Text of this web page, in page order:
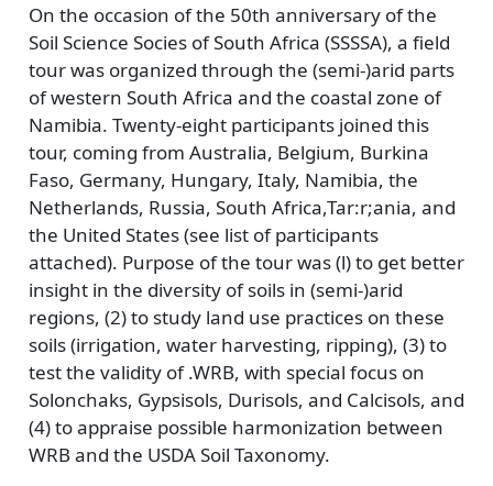
On the occasion of the 50th anniversary of the
Soil Science Socies of South Africa (SSSSA), a field
tour was organized through the (semi-)arid parts
of western South Africa and the coastal zone of
Namibia. Twenty-eight participants joined this
tour, coming from Australia, Belgium, Burkina
Faso, Germany, Hungary, Italy, Namibia, the
Netherlands, Russia, South Africa,Tar:r;ania, and
the United States (see list of participants
attached). Purpose of the tour was (l) to get better
insight in the diversity of soils in (semi-)arid
regions, (2) to study land use practices on these
soils (irrigation, water harvesting, ripping), (3) to
test the validity of .WRB, with special focus on
Solonchaks, Gypsisols, Durisols, and Calcisols, and
(4) to appraise possible harmonization between
WRB and the USDA Soil Taxonomy.